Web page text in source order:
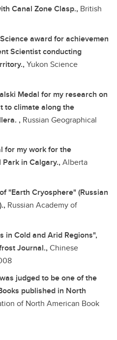
Canal Zone Clasp., British
award for achievemen
Scientist conducting
Yukon Science
Medal for my research on
to climate along the
, Russian Geographical
for my work for the
in Calgary.,Alberta
"Earth Cryosphere" (Russian
Russian Academy of
in Cold and Arid Regions",
Journal.,Chinese
judged to be one of the
published in North
of North American Book